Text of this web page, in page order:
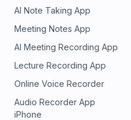
AI Note Taking App
Meeting Notes App
AI Meeting Recording App
Lecture Recording App
Online Voice Recorder
Audio Recorder App
iPhone